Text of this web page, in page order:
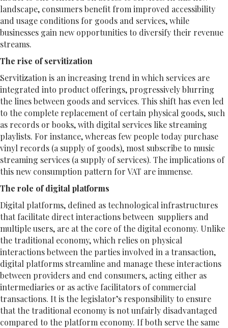
landscape, consumers benefit from improved accessibility
and usage conditions for goods and services, while
businesses gain new opportunities to diversify their revenue
streams.
The rise of servitization
Servitization is an increasing trend in which services are
integrated into product offerings, progressively blurring
the lines between goods and services. This shift has even led
to the complete replacement of certain physical goods, such
as records or books, with digital services like streaming
playlists. For instance, whereas few people today purchase
vinyl records (a supply of goods), most subscribe to music
streaming services (a supply of services). The implications of
this new consumption pattern for VAT are immense.
The role of digital platforms
Digital platforms, defined as technological infrastructures
that facilitate direct interactions between suppliers and
multiple users, are at the core of the digital economy. Unlike
the traditional economy, which relies on physical
interactions between the parties involved in a transaction,
digital platforms streamline and manage these interactions
between providers and end consumers, acting either as
intermediaries or as active facilitators of commercial
transactions. It is the legislator’s responsibility to ensure
that the traditional economy is not unfairly disadvantaged
compared to the platform economy. If both serve the same